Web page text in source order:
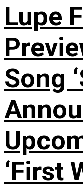
Lupe
Song
‘First